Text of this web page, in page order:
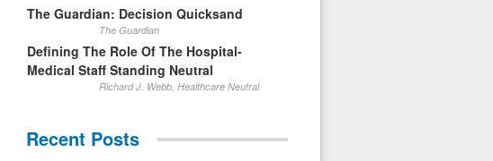
The Guardian: Decision Quicksand
The Guardian
Defining The Role Of The Hospital-
Medical Staff Standing Neutral
Richard J. Webb, Healthcare Neutral
Recent Posts